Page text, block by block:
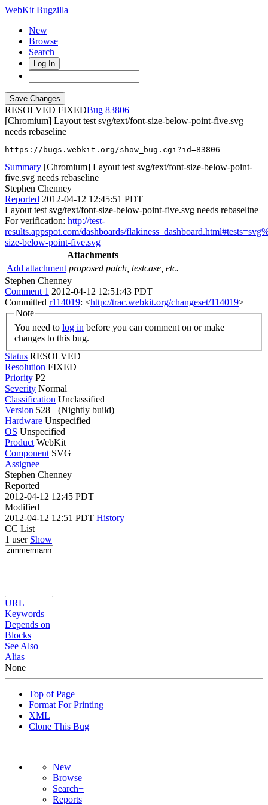
WebKit Bugzilla
New
Browse
Search+
Log In
RESOLVED FIXED
83806
[Chromium] Layout test svg/text/font-size-below-point-five.svg
needs rebaseline
https://bugs.webkit.org/show_bug.cgi?id=83806
Summary [Chromium] Layout test svg/text/font-size-below-point-
five.svg needs rebaseline
Stephen Chenney
Reported 2012-04-12 12:45:51 PDT
Layout test svg/text/font-size-below-point-five.svg needs rebaseline
For verification: http://test-
results.appspot.com/dashboards/
size-below-point-five.svg
Attachments
Add attachment proposed patch, testcase, etc.
Stephen Chenney
Comment 1 2012-04-12 12:51:43 PDT
Committed r114019: <http://trac.webkit.org/changeset/114019>
Note
You need to log in
changes to this bug.
Status RESOLVED
Resolution FIXED
Priority P2
Severity Normal
Classification Unclassified
Version 528+ (Nightly build)
Hardware Unspecified
OS Unspecified
Product WebKit
Component SVG
Assignee
Stephen Chenney
Reported
2012-04-12 12:45 PDT
Modified
2012-04-12 12:51 PDT History
CC List
1 user Show
URL
Keywords
Depends on
Blocks
See Also
Alias
None
Top of Page
Format For Printing
XML
Clone This Bug
New
Browse
Search+
Reports